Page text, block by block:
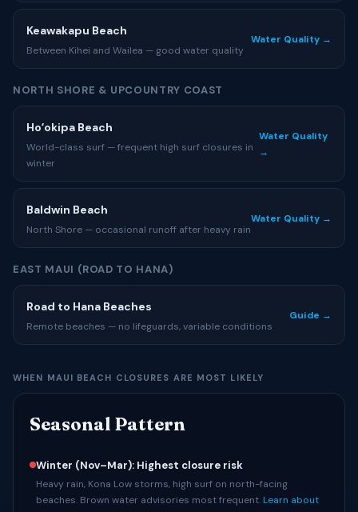
Keawakapu Beach
Between Kihei and Wailea — good water quality
Water Quality →
NORTH SHORE & UPCOUNTRY COAST
Hoʻokipa Beach
World-class surf — frequent high surf closures in
winter
Water Quality
→
Baldwin Beach
North Shore — occasional runoff after heavy rain
Water Quality →
EAST MAUI (ROAD TO HANA)
Road to Hana Beaches
Remote beaches — no lifeguards, variable conditions
Guide →
WHEN MAUI BEACH CLOSURES ARE MOST LIKELY
Seasonal Pattern
Winter (Nov–Mar): Highest closure risk
Heavy rain, Kona Low storms, high surf on north-facing
beaches. Brown water advisories most frequent. Learn about